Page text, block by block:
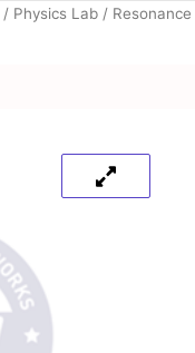
/ Physics Lab / Resonance